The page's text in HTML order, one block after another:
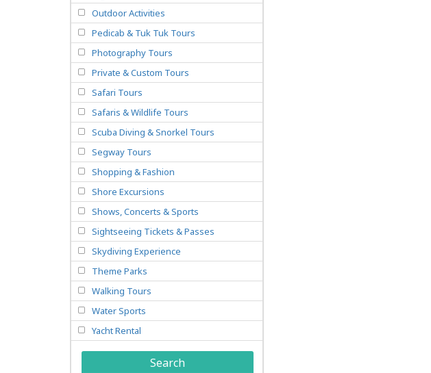
Outdoor Activities
Pedicab & Tuk Tuk Tours
Photography Tours
Private & Custom Tours
Safari Tours
Safaris & Wildlife Tours
Scuba Diving & Snorkel Tours
Segway Tours
Shopping & Fashion
Shore Excursions
Shows, Concerts & Sports
Sightseeing Tickets & Passes
Skydiving Experience
Theme Parks
Walking Tours
Water Sports
Yacht Rental
Search